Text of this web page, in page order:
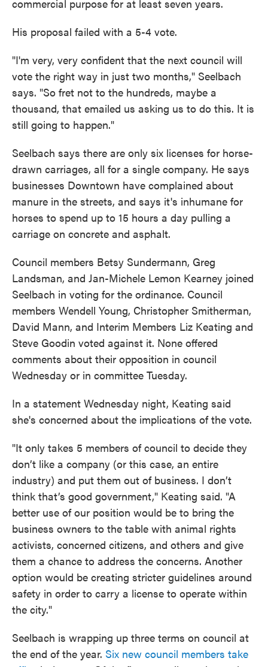
commercial purpose for at least seven years.
His proposal failed with a 5-4 vote.
"I'm very, very confident that the next council will
vote the right way in just two months," Seelbach
says. "So fret not to the hundreds, maybe a
thousand, that emailed us asking us to do this. It is
still going to happen."
Seelbach says there are only six licenses for horse-
drawn carriages, all for a single company. He says
businesses Downtown have complained about
manure in the streets, and says it's inhumane for
horses to spend up to 15 hours a day pulling a
carriage on concrete and asphalt.
Council members Betsy Sundermann, Greg
Landsman, and Jan-Michele Lemon Kearney joined
Seelbach in voting for the ordinance. Council
members Wendell Young, Christopher Smitherman,
David Mann, and Interim Members Liz Keating and
Steve Goodin voted against it. None offered
comments about their opposition in council
Wednesday or in committee Tuesday.
In a statement Wednesday night, Keating said
she's concerned about the implications of the vote.
"It only takes 5 members of council to decide they
don’t like a company (or this case, an entire
industry) and put them out of business. I don’t
think that’s good government," Keating said. "A
better use of our position would be to bring the
business owners to the table with animal rights
activists, concerned citizens, and others and give
them a chance to address the concerns. Another
option would be creating stricter guidelines around
safety in order to carry a license to operate within
the city."
Seelbach is wrapping up three terms on council at
the end of the year. Six new council members take